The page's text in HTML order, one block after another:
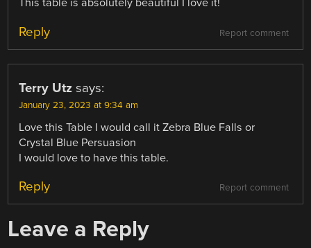
This table is absolutely beautiful I love it!
Report comment
Reply
Terry Utz says:
January 23, 2023 at 9:34 am
Love this Table I would call it Zebra Blue Falls or
Crystal Blue Persuasion
I would love to have this table.
Report comment
Reply
Leave a Reply